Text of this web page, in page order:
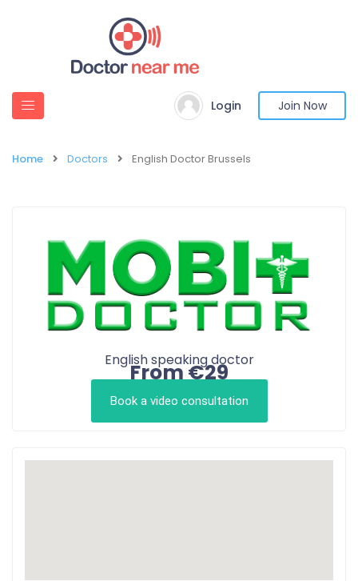
Login Join Now
Home Doctors English Doctor Brussels
English speaking doctor
From €29
Book a video consultation